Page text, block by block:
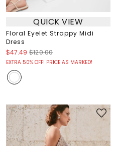
QUICK VIEW
Floral Eyelet Strappy Midi
Dress
$47.49 $120.00
EXTRA 50% OFF! PRICE AS MARKED!